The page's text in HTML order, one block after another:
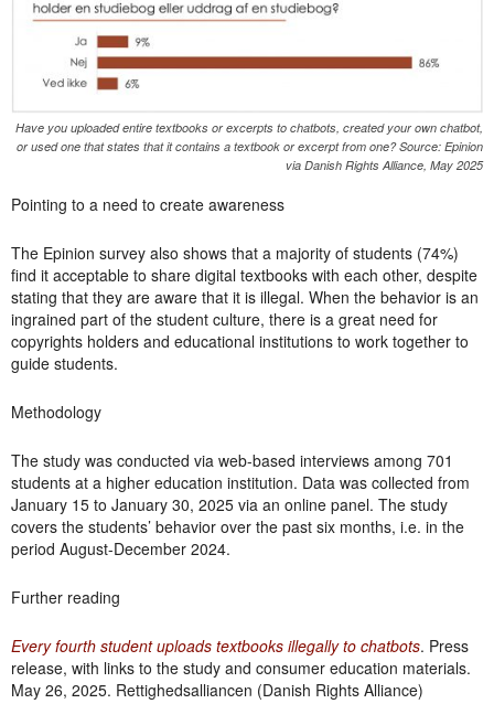
Have you uploaded entire textbooks or excerpts to chatbots, created your own chatbot,
or used one that states that it contains a textbook or excerpt from one? Source: Epinion
via Danish Rights Alliance, May 2025
Pointing to a need to create awareness
The Epinion survey also shows that a majority of students (74%)
find it acceptable to share digital textbooks with each other, despite
stating that they are aware that it is illegal. When the behavior is an
ingrained part of the student culture, there is a great need for
copyrights holders and educational institutions to work together to
guide students.
Methodology
The study was conducted via web-based interviews among 701
students at a higher education institution. Data was collected from
January 15 to January 30, 2025 via an online panel. The study
covers the students’ behavior over the past six months, i.e. in the
period August-December 2024.
Further reading
Every fourth student uploads textbooks illegally to chatbots. Press
release, with links to the study and consumer education materials.
May 26, 2025. Rettighedsalliancen (Danish Rights Alliance)